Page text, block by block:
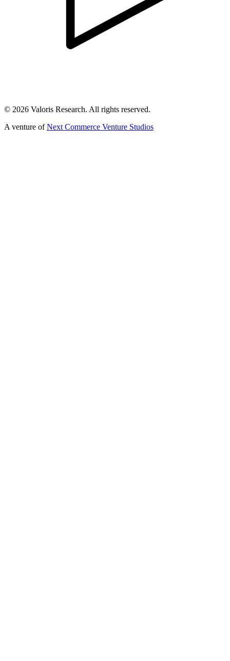
© 2026 Valoris Research. All rights reserved.
A venture of Next Commerce Venture Studios